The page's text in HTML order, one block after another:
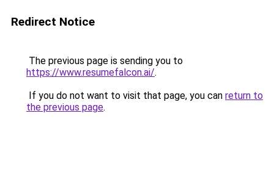
Redirect Notice
The previous page is sending you to
https://www.resumefalcon.ai/.
If you do not want to visit that page, you can return to
the previous page.